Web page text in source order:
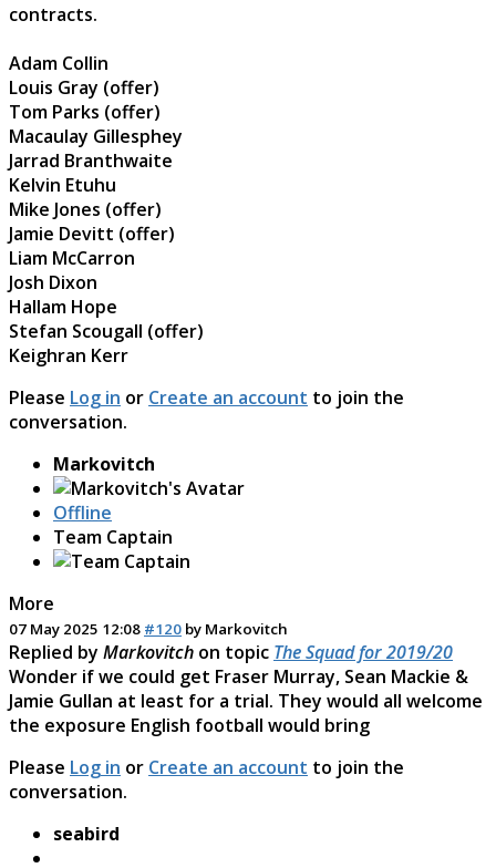
contracts.
Adam Collin
Louis Gray (offer)
Tom Parks (offer)
Macaulay Gillesphey
Jarrad Branthwaite
Kelvin Etuhu
Mike Jones (offer)
Jamie Devitt (offer)
Liam McCarron
Josh Dixon
Hallam Hope
Stefan Scougall (offer)
Keighran Kerr
Please Log in or Create an account to join the
conversation.
Markovitch
Offline
Team Captain
More
07 May 2025 12:08 #120 by Markovitch
Replied by Markovitch on topic The Squad for 2019/20
Wonder if we could get Fraser Murray, Sean Mackie &
Jamie Gullan at least for a trial. They would all welcome
the exposure English football would bring
Please Log in or Create an account to join the
conversation.
seabird